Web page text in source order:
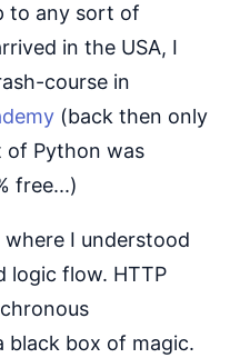
to any sort of
in the USA, I
course in
(back then only
of Python was
free...)
I understood
logic flow. HTTP
black box of magic.